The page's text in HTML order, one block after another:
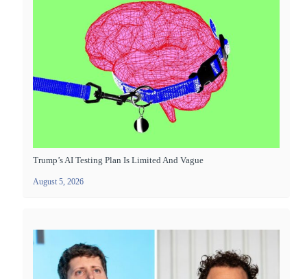
Trump’s AI Testing Plan Is Limited And Vague
August 5, 2026